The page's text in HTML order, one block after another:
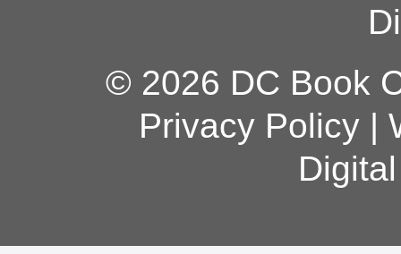
© 2026 DC Book
Privacy Policy|